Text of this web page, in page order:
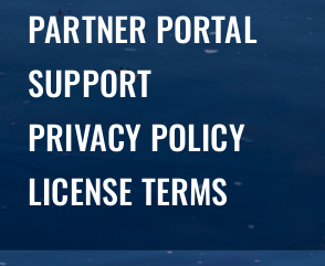
PARTNER PORTAL
SUPPORT
PRIVACY POLICY
LICENSE TERMS